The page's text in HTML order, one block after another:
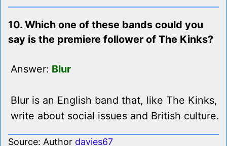
10. Which one of these bands could you
say is the premiere follower of The Kinks?
Answer: Blur
Blur is an English band that, like The Kinks,
write about social issues and British culture.
Source: Author davies67